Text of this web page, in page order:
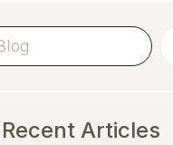
Recent Articles